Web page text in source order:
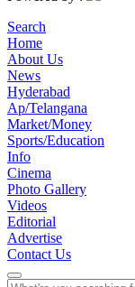
Search
Home
About Us
News
Hyderabad
Ap/Telangana
Market/Money
Sports/Education
Info
Cinema
Photo Gallery
Videos
Editorial
Advertise
Contact Us